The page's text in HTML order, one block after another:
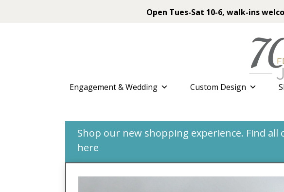
Open Tues-Sat 10-6, walk-ins
Engagement & Wedding Custom Design
Shop our new shopping experience. Find all
here